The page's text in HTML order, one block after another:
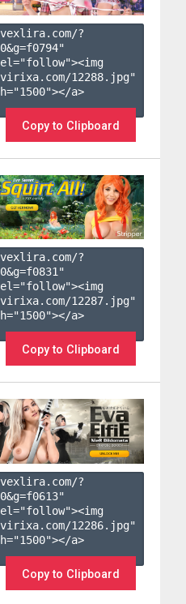
?
0&g=f0794"
12288.jpg"
a>
Copy to Clipboard
?
0&g=f0831"
12287.jpg"
a>
Copy to Clipboard
?
0&g=f0613"
12286.jpg"
a>
Copy to Clipboard